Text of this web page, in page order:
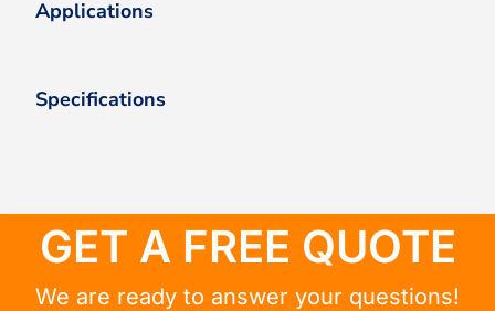
Applications
Specifications
GET A FREE QUOTE
We are ready to answer your questions!